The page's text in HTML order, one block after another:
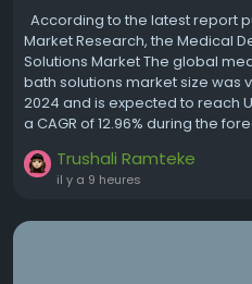
According to the latest report
Market Research, the Medical
Solutions Market The global
bath solutions market size was
2024 and is expected to reach
a CAGR of 12.96% during the
Trushali Ramteke
il y a 9 heures